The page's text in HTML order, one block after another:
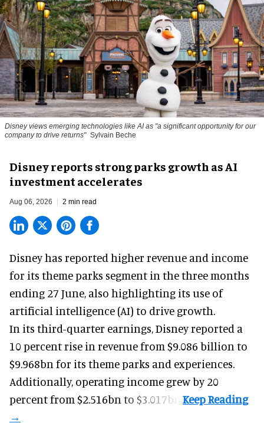
Disney views emerging technologies like AI as "a significant opportunity for our
company to drive returns" Sylvain Beche
Disney reports strong parks growth as AI
investment accelerates
Aug 06, 2026 2 min read
Disney has reported higher revenue and income
for its theme parks segment in the three months
ending 27 June, also highlighting its use of
artificial intelligence (AI) to drive growth.
In its third-quarter earnings, Disney reported a
10 percent rise in revenue from $9.086 billion to
$9.968bn for its theme parks and experiences.
Additionally, operating income grew by 20
percent from $2.516bn to $3.017bn.